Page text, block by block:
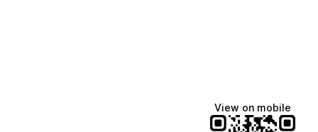
View on mobile